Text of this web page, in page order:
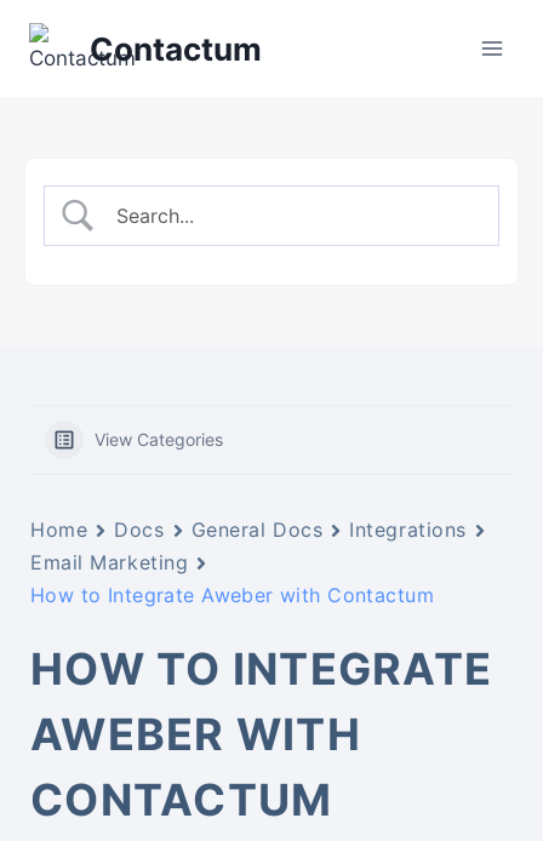
Contactum
View Categories
Home Docs General Docs
Integrations
Email Marketing
How to Integrate Aweber with Contactum
HOW TO INTEGRATE
AWEBER WITH
CONTACTUM